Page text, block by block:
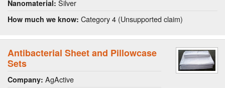
Nanomaterial: Silver
How much we know: Category 4 (Unsupported claim)
Antibacterial Sheet and Pillowcase
Sets
Company: AgActive